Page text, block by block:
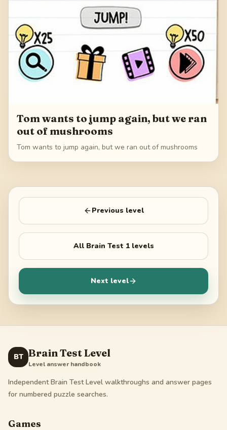
Tom wants to jump again, but we ran
out of mushrooms
Tom wants to jump again, but we ran out of mushrooms
Previous level
All Brain Test 1levels
Next level
BT Brain Test Level
Level answer handbook
Independent Brain Test Level walkthroughs and answer pages
for numbered puzzle searches.
Games